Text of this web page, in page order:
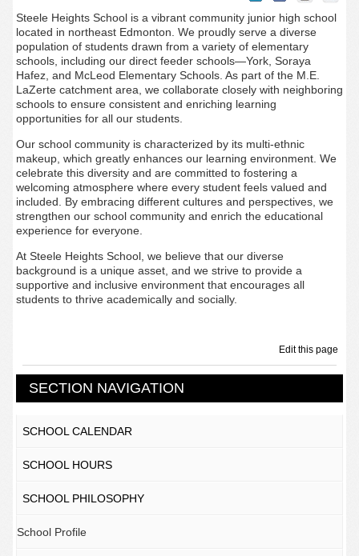
Steele Heights School is a vibrant community junior high school
located in northeast Edmonton. We proudly serve a diverse
population of students drawn from a variety of elementary
schools, including our direct feeder schools—York, Soraya
Hafez, and McLeod Elementary Schools. As part of the M.E.
LaZerte catchment area, we collaborate closely with neighboring
schools to ensure consistent and enriching learning
opportunities for all our students.
Our school community is characterized by its multi-ethnic
makeup, which greatly enhances our learning environment. We
celebrate this diversity and are committed to fostering a
welcoming atmosphere where every student feels valued and
included. By embracing different cultures and perspectives, we
strengthen our school community and enrich the educational
experience for everyone.
At Steele Heights School, we believe that our diverse
background is a unique asset, and we strive to provide a
supportive and inclusive environment that encourages all
students to thrive academically and socially.
Edit this page
SECTION NAVIGATION
SCHOOL CALENDAR
SCHOOL HOURS
SCHOOL PHILOSOPHY
School Profile